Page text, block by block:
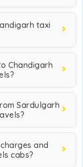
taxi
Chandigarh
Sardulgarh
and
cabs?